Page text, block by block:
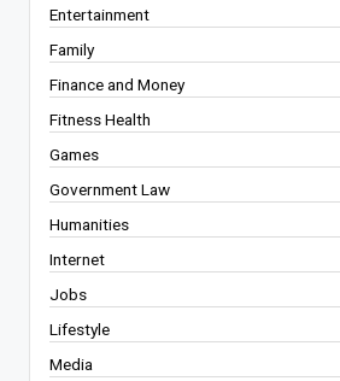
Entertainment
Family
Finance and Money
Fitness Health
Games
Government Law
Humanities
Internet
Jobs
Lifestyle
Media